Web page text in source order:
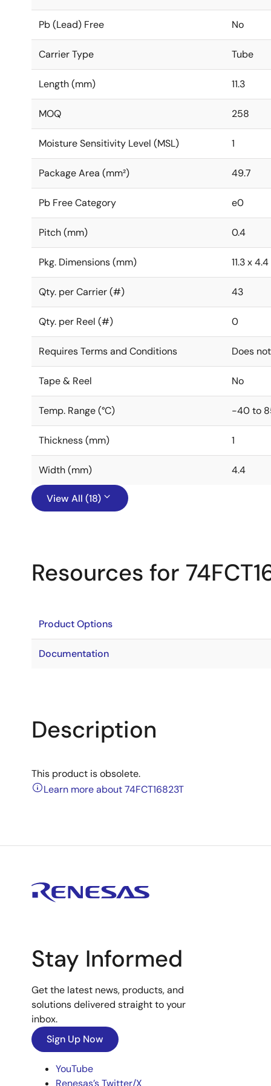
Pb (Lead) Free No
Carrier Type Tube
Length (mm) 11.3
MOQ 258
Moisture Sensitivity Level (MSL) 1
Package Area (mm²) 49.7
Pb Free Category e0
Pitch (mm) 0.4
Pkg. Dimensions (mm) 11.3 x
Qty. per Carrier (#) 43
Qty. per Reel (#) 0
Requires Terms and Conditions Does
Tape & Reel No
Temp. Range (°C) -40 to
Thickness (mm) 1
Width (mm) 4.4
View All (18)
Resources for
Product Options
Documentation
Description
This product is obsolete.
Learn more about 74FCT16823T
Stay Informed
Get the latest news, products, and
solutions delivered straight to your
inbox.
Sign Up Now
YouTube
Renesas’s Twitter/X